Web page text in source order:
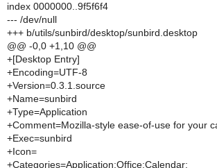
index 0000000..9f5f6f4
--- /dev/null
+++ b/utils/sunbird/desktop/sunbird.desktop
@@ -0,0 +1,10 @@
+[Desktop Entry]
+Encoding=UTF-8
+Version=0.3.1.source
+Name=sunbird
+Type=Application
+Comment=Mozilla-style ease-of-use for your
+Exec=sunbird
+Icon=
+Categories=Application;Office;Calendar;